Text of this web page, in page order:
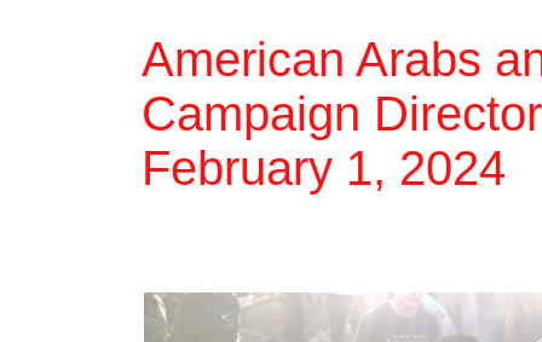
American Arabs
Campaign
February 1, 2024